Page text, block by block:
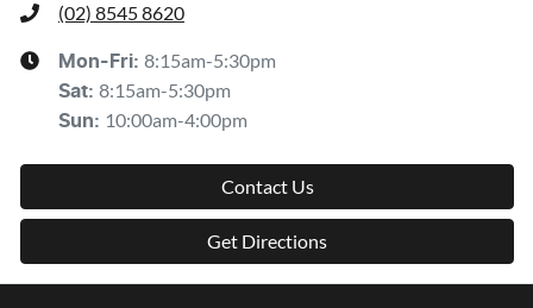
(02) 8545 8620
Mon-Fri: 8:15am-5:30pm
Sat: 8:15am-5:30pm
Sun: 10:00am-4:00pm
Contact Us
Get Directions